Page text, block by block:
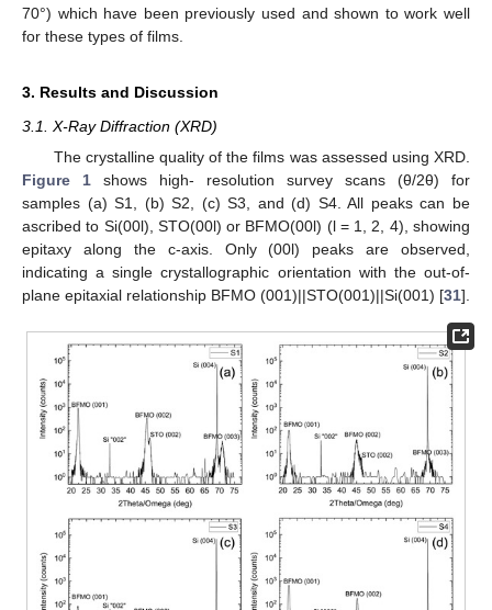
70°) which have been previously used and shown to work well
for these types of films.
3. Results and Discussion
3.1. X-Ray Diffraction (XRD)
The crystalline quality of the films was assessed using XRD.
Figure 1 shows high- resolution survey scans (θ/2θ) for
samples (a) S1, (b) S2, (c) S3, and (d) S4. All peaks can be
ascribed to Si(00l), STO(00l) or BFMO(00l) (l = 1, 2, 4), showing
epitaxy along the c-axis. Only (00l) peaks are observed,
indicating a single crystallographic orientation with the out-of-
plane epitaxial relationship BFMO (001)||STO(001)||Si(001) [31].